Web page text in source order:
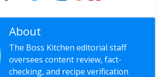
About
The Boss Kitchen editorial staff
oversees content review, fact-
checking, and recipe verification